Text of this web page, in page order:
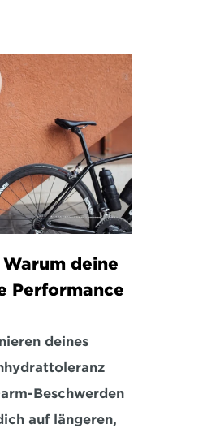
deine
Performance
deines
Beschwerden
auf längeren,